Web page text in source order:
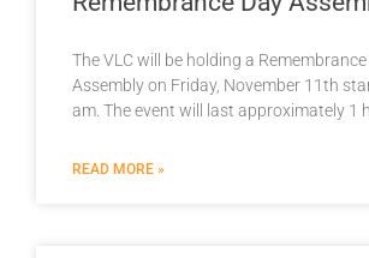
The VLC will be holding a
Assembly on Friday, November 11th
am. The event will last approximately 1
READ MORE »